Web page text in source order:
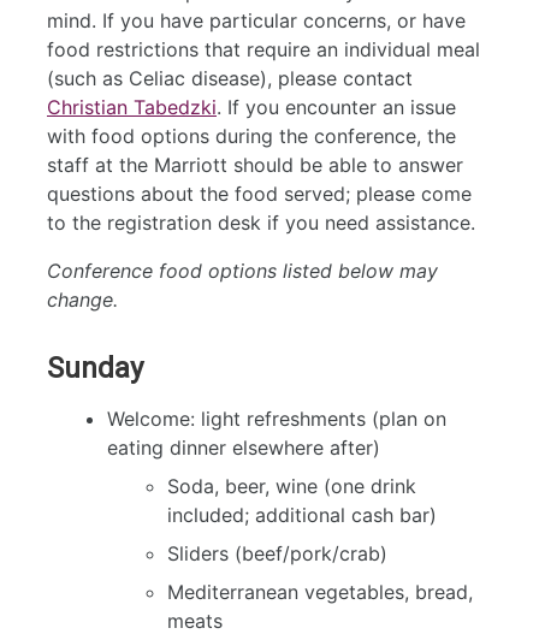
mind. If you have particular concerns, or have
food restrictions that require an individual meal
(such as Celiac disease), please contact
Christian Tabedzki. If you encounter an issue
with food options during the conference, the
staff at the Marriott should be able to answer
questions about the food served; please come
to the registration desk if you need assistance.
Conference food options listed below may
change.
Sunday
Welcome: light refreshments (plan on
eating dinner elsewhere after)
Soda, beer, wine (one drink
included; additional cash bar)
Sliders (beef/pork/crab)
Mediterranean vegetables, bread,
meats